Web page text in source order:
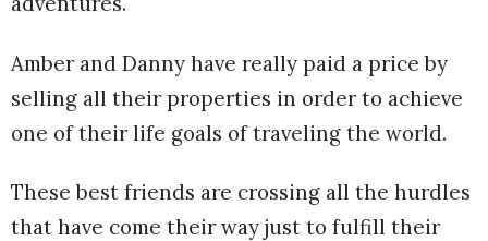
Amber and Danny have really paid a price by
selling all their properties in order to achieve
one of their life goals of traveling the world.
These best friends are crossing all the hurdles
that have come their way just to fulfill their